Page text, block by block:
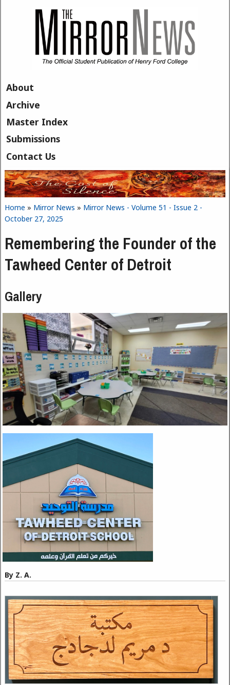
About
Archive
Master Index
Submissions
Contact Us
You are here
Home » Mirror News » Mirror News - Volume 51 - Issue 2 -
October 27, 2025
Remembering the Founder of the
Tawheed Center of Detroit
Gallery
By Z. A.